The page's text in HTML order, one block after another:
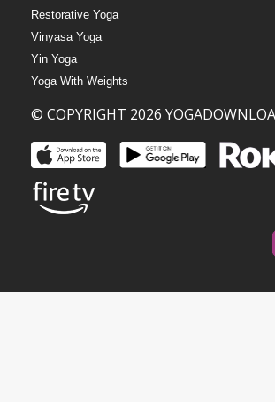
Restorative Yoga
Vinyasa Yoga
Yin Yoga
Yoga With Weights
© COPYRIGHT 2026